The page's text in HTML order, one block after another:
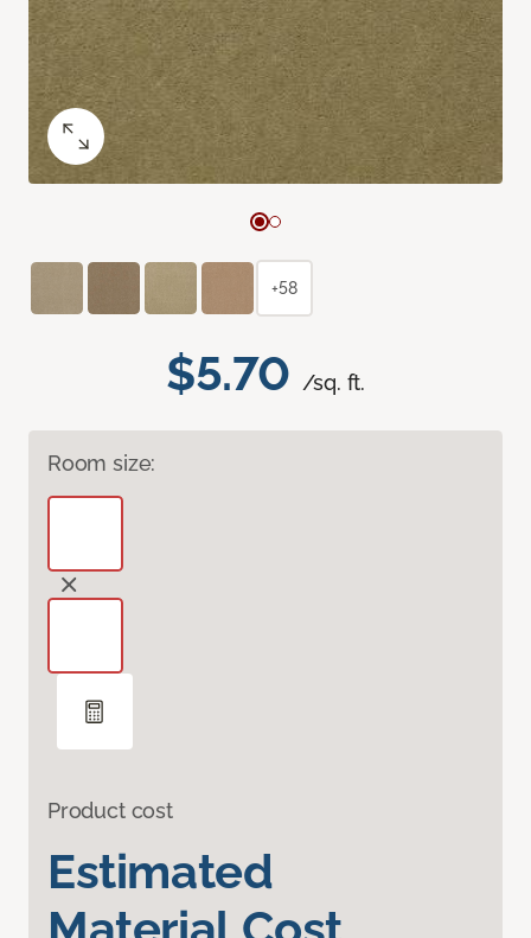
$5.70 /sq. ft.
Room size:
Product cost
Estimated
+58